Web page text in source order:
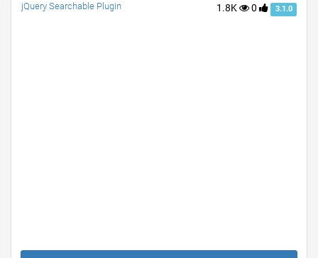
1.8K 0 3.1.0
jQuery Searchable Plugin